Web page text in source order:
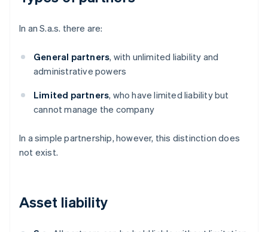
In an S.a.s. there are:
General partners, with unlimited liability and
administrative powers
Limited partners, who have limited liability but
cannot manage the company
In a simple partnership, however, this distinction does
not exist.
Asset liability